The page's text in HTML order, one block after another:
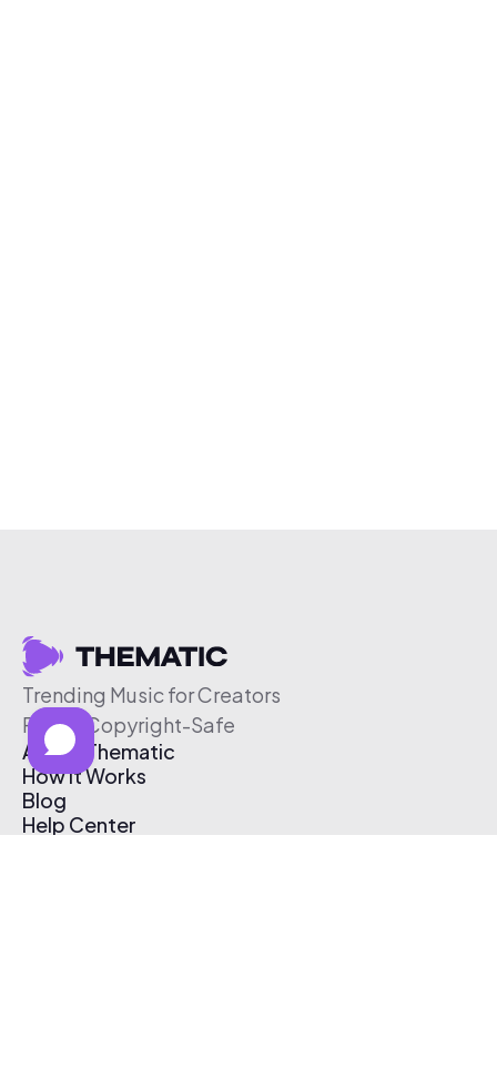
Trending Music for Creators
Free & Copyright-Safe
About Thematic
How It Works
Blog
Help Center